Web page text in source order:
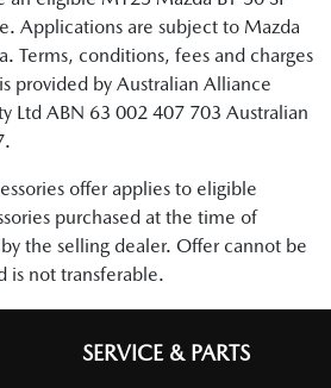
Applications are subject to Mazda
Terms, conditions, fees and charges
provided by Australian Alliance
Ltd ABN 63 002 407 703 Australian
offer applies to eligible
purchased at the time of
the selling dealer. Offer cannot be
is not transferable.
SERVICE & PARTS